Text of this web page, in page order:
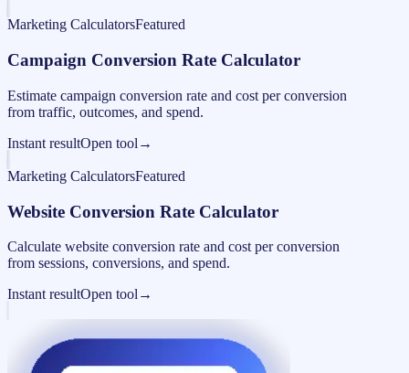
Marketing CalculatorsFeatured
Campaign Conversion Rate Calculator
Estimate campaign conversion rate and cost per conversion
from traffic, outcomes, and spend.
Instant resultOpen tool →
Marketing CalculatorsFeatured
Website Conversion Rate Calculator
Calculate website conversion rate and cost per conversion
from sessions, conversions, and spend.
Instant resultOpen tool →